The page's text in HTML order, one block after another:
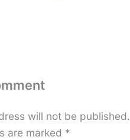
will not be published.
are marked *